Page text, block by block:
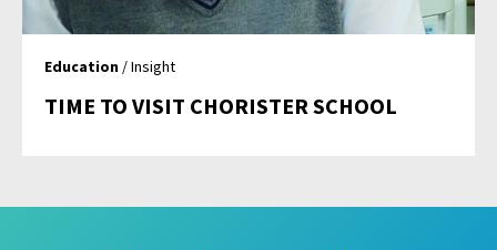
Education / Insight
TIME TO VISIT CHORISTER SCHOOL